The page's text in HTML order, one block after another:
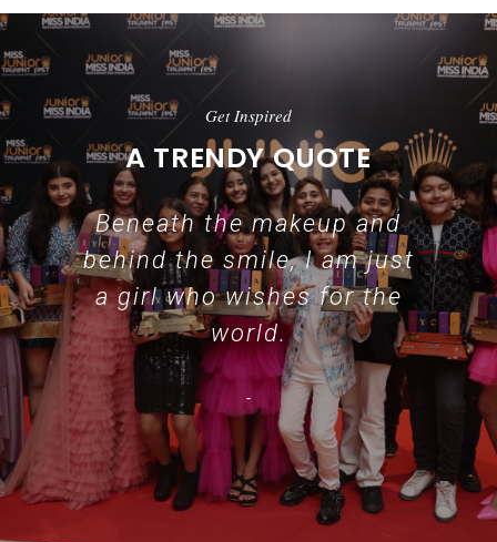
Get Inspired
A TRENDY QUOTE
Beneath the makeup and
behind the smile, I am just
a girl who wishes for the
world.
-